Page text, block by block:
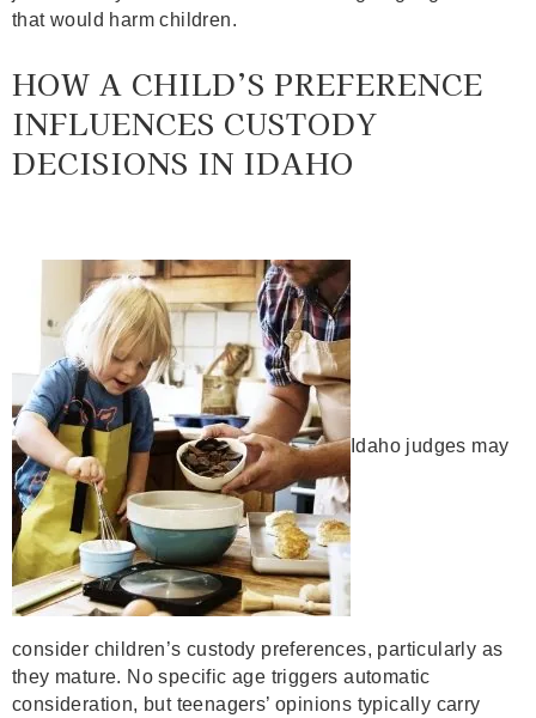
that would harm children.
HOW A CHILD’S PREFERENCE
INFLUENCES CUSTODY
DECISIONS IN IDAHO
Idaho judges may
consider children’s custody preferences, particularly as
they mature. No specific age triggers automatic
consideration, but teenagers’ opinions typically carry